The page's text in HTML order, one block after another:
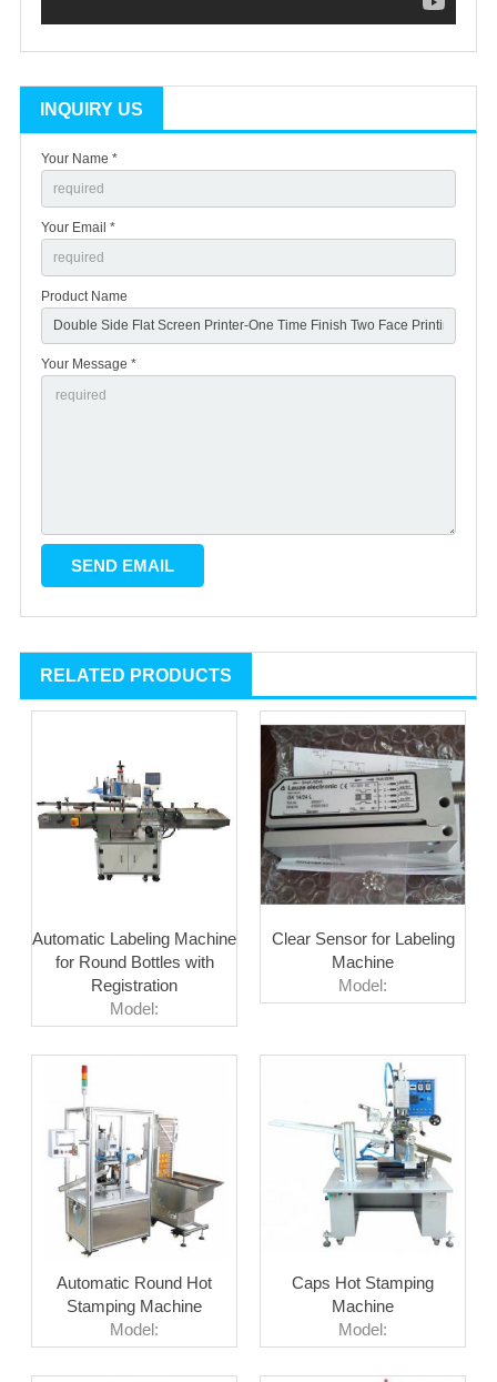
INQUIRY US
Your Name *
Your Email *
Product Name
Your Message *
RELATED PRODUCTS
Automatic Labeling Machine
for Round Bottles with
Registration
Model:
Clear Sensor for Labeling
Machine
Model:
Automatic Round Hot
Stamping Machine
Model:
Caps Hot Stamping
Machine
Model: